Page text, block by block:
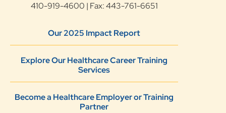
410-919-4600 | Fax: 443-761-6651
Our 2025 Impact Report
Explore Our Healthcare Career Training
Services
Become a Healthcare Employer or Training
Partner